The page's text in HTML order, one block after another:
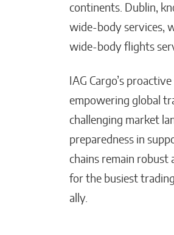
continents. Dublin,
wide-body services,
wide-body flights
IAG Cargo’s
empowering global
challenging market
preparedness in
chains remain robust
for the busiest
ally.